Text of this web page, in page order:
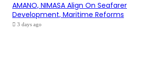
AMANO, NIMASA Align On Seafarer
Development, Maritime Reforms
3 days ago